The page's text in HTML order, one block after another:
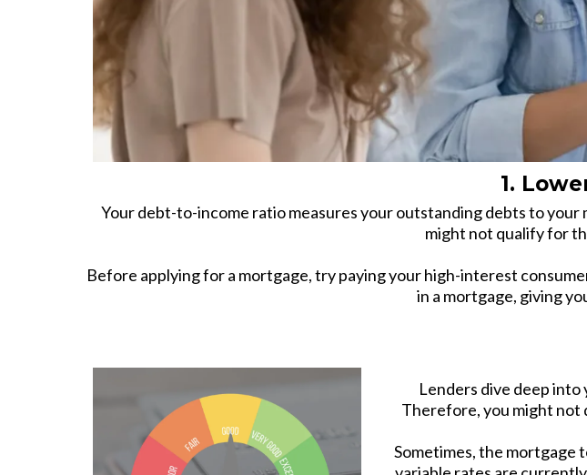
1.
Your debt-to-income ratio measures your outstanding debts to
might not qualify for
Before applying for a mortgage, try paying your high-interest
in a mortgage, giving
Lenders dive deep
Therefore, you might not
Sometimes, the mortgage